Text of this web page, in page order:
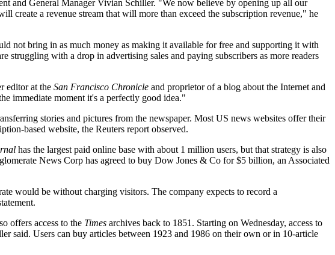
and General Manager Vivian Schiller. "We now believe by opening up all our
a revenue stream that will more than exceed the subscription revenue," he
not bring in as much money as making it available for free and supporting it with
struggling with a drop in advertising sales and paying subscribers as more readers
editor at the San Francisco Chronicle and proprietor of a blog about the Internet and
immediate moment it's a perfectly good idea."
stories and pictures from the newspaper. Most US news websites offer their
based website, the Reuters report observed.
has the largest paid online base with about 1 million users, but that strategy is also
News Corp has agreed to buy Dow Jones & Co for $5 billion, an Associated
would be without charging visitors. The company expects to record a
offers access to the Times archives back to 1851. Starting on Wednesday, access to
said. Users can buy articles between 1923 and 1986 on their own or in 10-article